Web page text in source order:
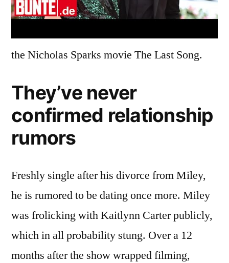
the Nicholas Sparks movie The Last Song.
They’ve never
confirmed relationship
rumors
Freshly single after his divorce from Miley,
he is rumored to be dating once more. Miley
was frolicking with Kaitlynn Carter publicly,
which in all probability stung. Over a 12
months after the show wrapped filming,